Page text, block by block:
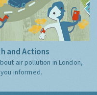
and Actions
air pollution in London,
informed.